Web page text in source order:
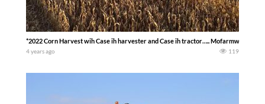
*2022 Corn Harvest wih Case ih harvester and Case ih tractor…..
4 years ago 119